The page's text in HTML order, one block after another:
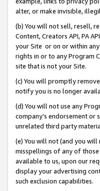
alter, or make invisible,
(b) You will not sell, resell,
Content, Creators API, PA
your Site or on or within
rights in or to any Program
site that is not your Site.
(c) You will promptly
notify you is no longer
(d) You will not use any
company’s endorsement
unrelated third party
(e) You will not (and you
misspellings of any of those
available to us, upon our
display your advertising
such exclusion capabilities.